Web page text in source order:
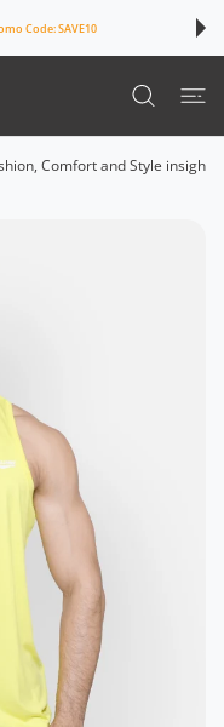
Code:SAVE10
Comfort and Style insights"